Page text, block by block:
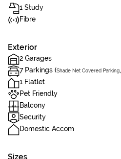
1 Study
Fibre
Exterior
2 Garages
7 Parkings (Shade Net Covered Parking,
1 Flatlet
Pet Friendly
Balcony
Security
Domestic Accom
Sizes